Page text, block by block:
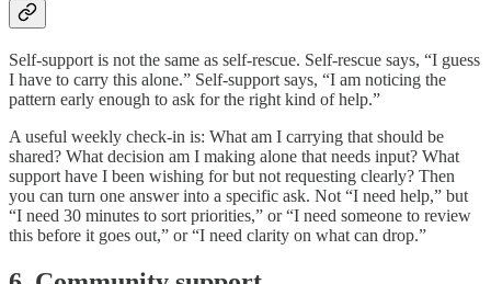
Self-support is not the same as self-rescue. Self-rescue says, “I guess
I have to carry this alone.” Self-support says, “I am noticing the
pattern early enough to ask for the right kind of help.”
A useful weekly check-in is: What am I carrying that should be
shared? What decision am I making alone that needs input? What
support have I been wishing for but not requesting clearly? Then
you can turn one answer into a specific ask. Not “I need help,” but
“I need 30 minutes to sort priorities,” or “I need someone to review
this before it goes out,” or “I need clarity on what can drop.”